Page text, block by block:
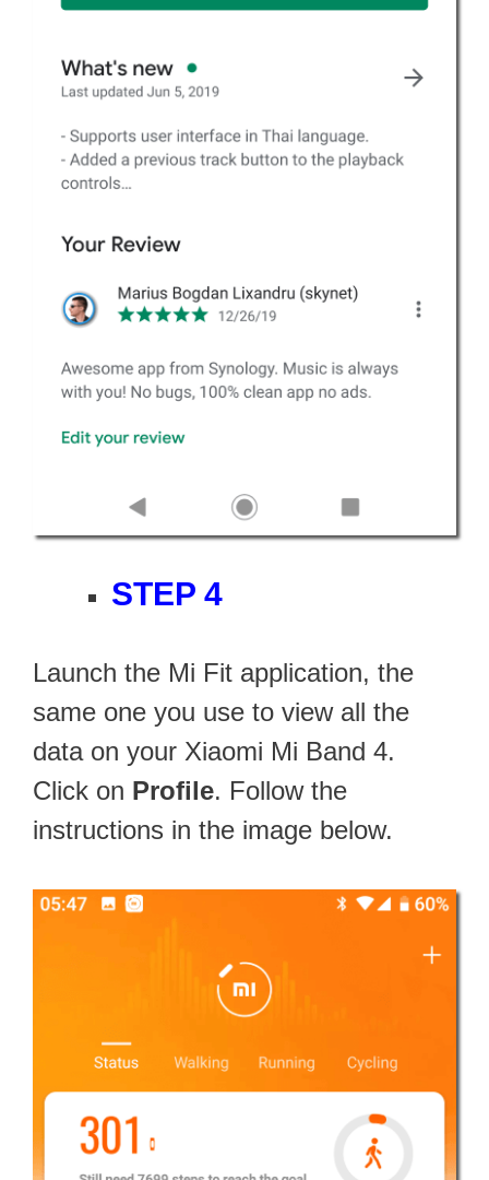
STEP 4
Launch the Mi Fit application, the
same one you use to view all the
data on your Xiaomi Mi Band 4.
Click on Profile. Follow the
instructions in the image below.